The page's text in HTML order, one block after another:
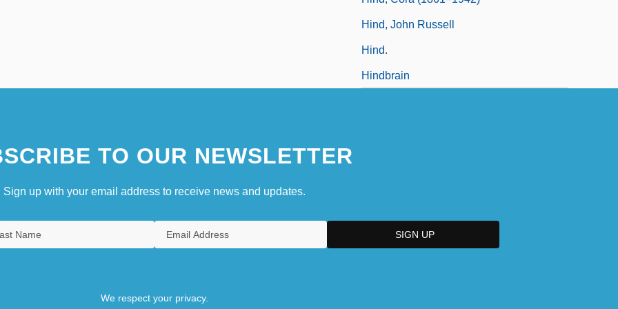
Hind, John Russell
Hind.
Hindbrain
TO OUR NEWSLETTER
Sign up with your email address to receive news and updates.
We respect your privacy.